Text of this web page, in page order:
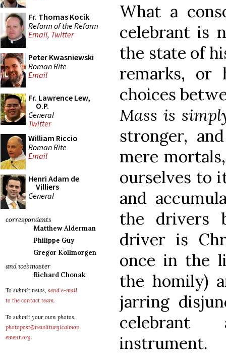
Fr. Thomas Kocik
Reform of the Reform
Email, Twitter
Peter Kwasniewski
Roman Rite
Email
Fr. Lawrence Lew,
O.P.
General
Twitter
William Riccio
Roman Rite
Email
Henri Adam de
Villiers
General
correspondents
Matthew Alderman
Philippe Guy
Gregor Kollmorgen
and webmaster
Richard Chonak
To submit news, send e-mail
to the contact team.
To submit your own photos,
photopost@newliturgicalmov
ement.org.
What a
celebrant is
the state of
remarks, or
choices
Mass is
stronger,
mere
ourselves to
and
the drivers
driver is
once in the
the homily)
jarring
instrument.